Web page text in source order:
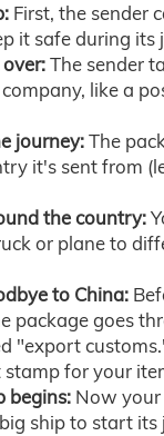
First, the sender
it safe during its
The sender
like a
journey:The
it's sent from
the country:
or plane to
to China:
package goes
"export
for your
begins: Now your
ship to start its